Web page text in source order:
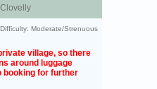
Clovelly
Difficulty: Moderate/Strenuous
village, so there
around luggage
booking for further